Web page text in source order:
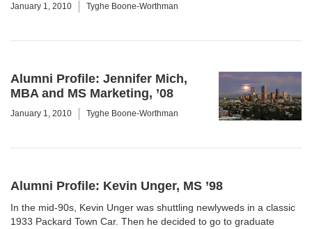
January 1, 2010 Tyghe Boone-Worthman
Alumni Profile: Jennifer Mich,
MBA and MS Marketing, ’08
January 1, 2010 Tyghe Boone-Worthman
Alumni Profile: Kevin Unger, MS ’98
In the mid-90s, Kevin Unger was shuttling newlyweds in a classic
1933 Packard Town Car. Then he decided to go to graduate